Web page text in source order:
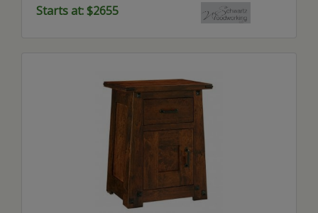
Starts at: $2655